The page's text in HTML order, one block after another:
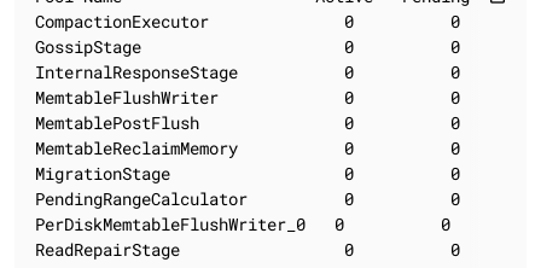
CompactionExecutor              0          0
GossipStage                     0          0
InternalResponseStage           0          0
MemtableFlushWriter             0          0
MemtablePostFlush               0          0
MemtableReclaimMemory           0          0
MigrationStage                  0          0
PendingRangeCalculator          0          0
PerDiskMemtableFlushWriter_0   0          0
ReadRepairStage                 0          0